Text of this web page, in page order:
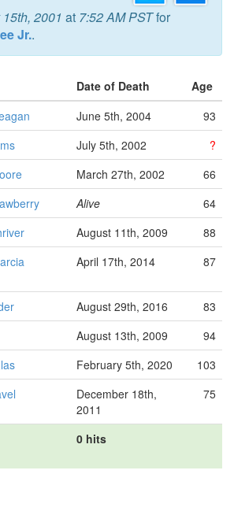
2001 at 7:52 AM PSTfor
Jr..
Date of Death
Age
June 5th, 2004
93
July 5th, 2002
?
March 27th, 2002
66
Alive
64
August 11th, 2009
88
April 17th, 2014 87
August 29th, 2016
83
August 13th, 2009
94
February 5th, 2020
103
December 18th,
2011
75
0 hits